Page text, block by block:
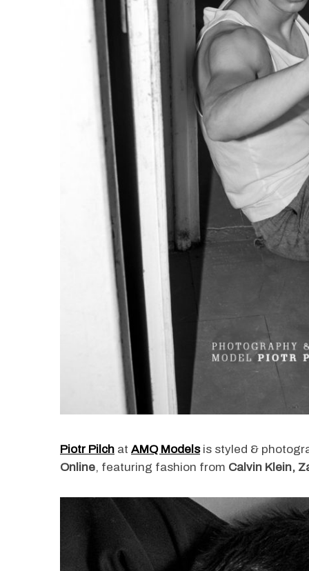
Piotr Pilch at AMQ Modelsis styled &
Online, featuring fashion from Calvin Klein,